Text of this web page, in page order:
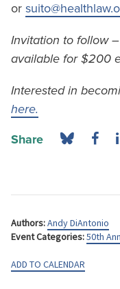
or
Invitation to follow
available for $200
Interested in
here.
Share
Authors:Andy DiAntonio
Event Categories:50th
ADD TO CALENDAR